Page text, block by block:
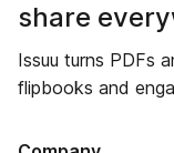
share
Issuu turns PDFs
flipbooks and